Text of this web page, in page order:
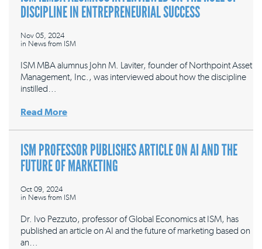
DISCIPLINE IN ENTREPRENEURIAL SUCCESS
Nov 05, 2024
in News from ISM
ISM MBA alumnus John M. Laviter, founder of Northpoint Asset
Management, Inc., was interviewed about how the discipline
instilled…
Read More
ISM PROFESSOR PUBLISHES ARTICLE ON AI AND THE
FUTURE OF MARKETING
Oct 09, 2024
in News from ISM
Dr. Ivo Pezzuto, professor of Global Economics at ISM, has
published an article on AI and the future of marketing based on
an…